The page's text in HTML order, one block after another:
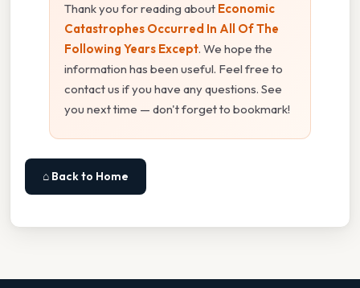
Thank you for reading about Economic
Catastrophes Occurred In All Of The
Following Years Except. We hope the
information has been useful. Feel free to
contact us if you have any questions. See
you next time — don't forget to bookmark!
⌂ Back to Home